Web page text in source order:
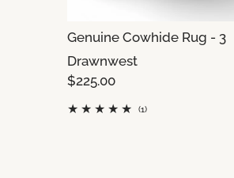
Genuine Cowhide Rug - 3
Drawnwest
$225.00
(1)